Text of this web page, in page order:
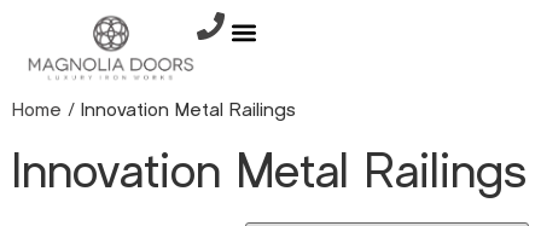
Home / Innovation Metal Railings
Innovation Metal Railings